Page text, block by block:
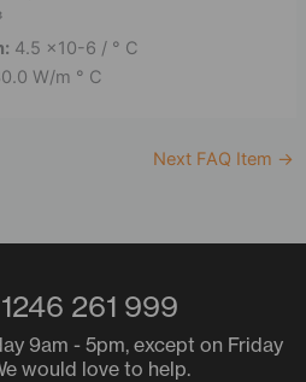
4.5 x10-6 / ° C
W/m ° C
Next FAQ Item →
261 999
9am - 5pm, except on Friday
would love to help.